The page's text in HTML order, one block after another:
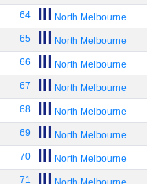
64 North Melbourne
65 North Melbourne
66 North Melbourne
67 North Melbourne
68 North Melbourne
69 North Melbourne
70 North Melbourne
71